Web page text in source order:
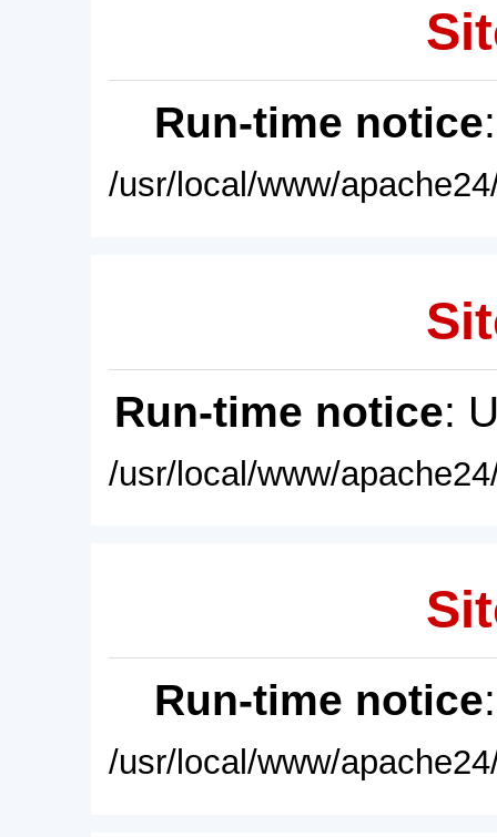
Run-time notice
/usr/local/www/
Run-time notice:
/usr/local/www/
Run-time notice
/usr/local/www/